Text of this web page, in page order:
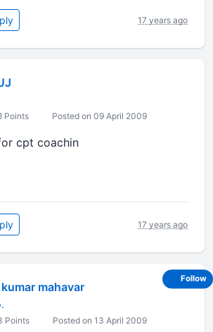
17 years ago
Points Posted on 09 April 2009
cpt coachin
17 years ago
mahavar
Points Posted on 13 April 2009
Follow